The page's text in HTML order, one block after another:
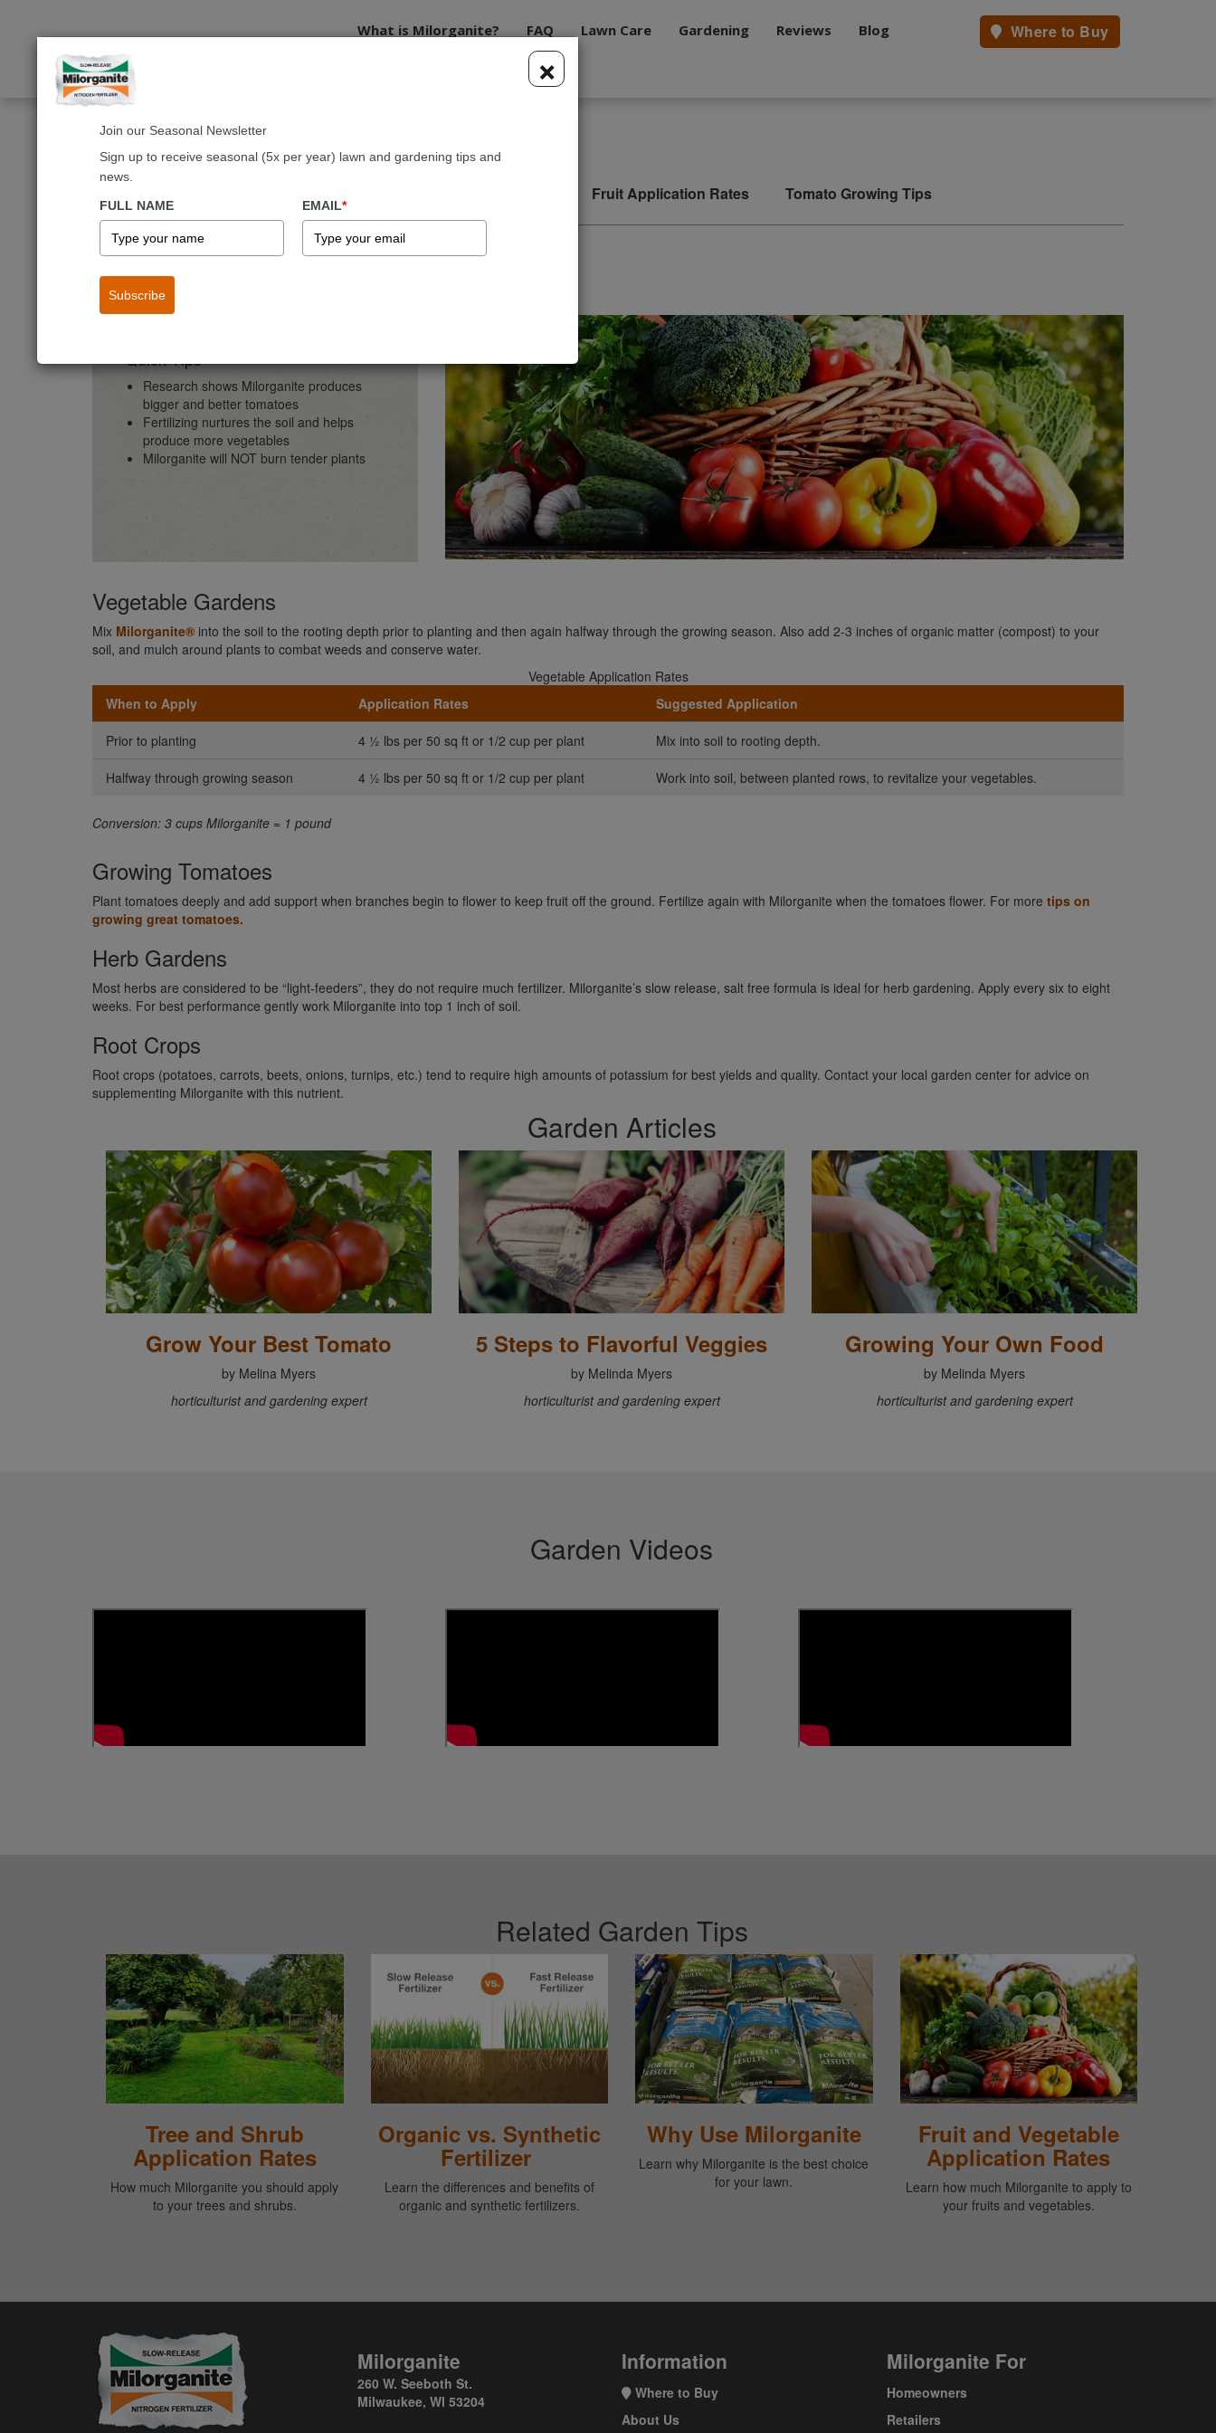
What is Milorganite? FAQ Lawn Care Gardening Reviews Blog Where to Buy
Home Gardening Vegetables & Fruit
Fruit Application Rates Tomato Growing Tips
Vegetable Application Rates
Quick Tips
Research shows Milorganite produces
bigger and better tomatoes
Fertilizing nurtures the soil and helps
produce more vegetables
Milorganite will NOT burn tender plants
Vegetable Gardens
Mix Milorganite® into the soil to the rooting depth prior to planting and then again halfway through the growing season. Also add 2-3 inches of organic matter (compost) to your
soil, and mulch around plants to combat weeds and conserve water.
Vegetable Application Rates
When to Apply
Application Rates Suggested Application
Prior to planting 4 ½ lbs per 50 sq ft or 1/2 cup per plant Mix into soil to rooting depth.
Halfway through growing season 4 ½ lbs per 50 sq ft or 1/2 cup per plant Work into soil, between planted rows, to revitalize your vegetables.
Conversion: 3 cups Milorganite = 1 pound
Growing Tomatoes
Plant tomatoes deeply and add support when branches begin to flower to keep fruit off the ground. Fertilize again with Milorganite when the tomatoes flower. For more tips on
growing great tomatoes.
Herb Gardens
Most herbs are considered to be “light-feeders”, they do not require much fertilizer. Milorganite’s slow release, salt free formula is ideal for herb gardening. Apply every six to eight
weeks. For best performance gently work Milorganite into top 1 inch of soil.
Root Crops
Root crops (potatoes, carrots, beets, onions, turnips, etc.) tend to require high amounts of potassium for best yields and quality. Contact your local garden center for advice on
supplementing Milorganite with this nutrient.
Garden Articles
Grow Your Best Tomato
by Melina Myers
horticulturist and gardening expert
5 Steps to Flavorful Veggies
by Melinda Myers
horticulturist and gardening expert
Growing Your Own Food
by Melinda Myers
horticulturist and gardening expert
Garden Videos
Related Garden Tips
Tree and Shrub
Application Rates
How much Milorganite you should apply
to your trees and shrubs.
Organic vs. Synthetic
Fertilizer
Learn the differences and benefits of
organic and synthetic fertilizers.
Why Use Milorganite
Learn why Milorganite is the best choice
for your lawn.
Fruit and Vegetable
Application Rates
Learn how much Milorganite to apply to
your fruits and vegetables.
Milorganite
260 W. Seeboth St.
Milwaukee, WI 53204
Information
Where to Buy
About Us
Milorganite For
Homeowners
Retailers
×
Join our Seasonal Newsletter
Sign up to receive seasonal (5x per year) lawn and gardening tips and
news.
FULL NAME
EMAIL*
Subscribe